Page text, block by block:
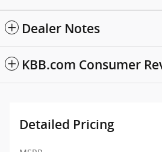
Dealer Notes
KBB.com Consumer
Detailed Pricing